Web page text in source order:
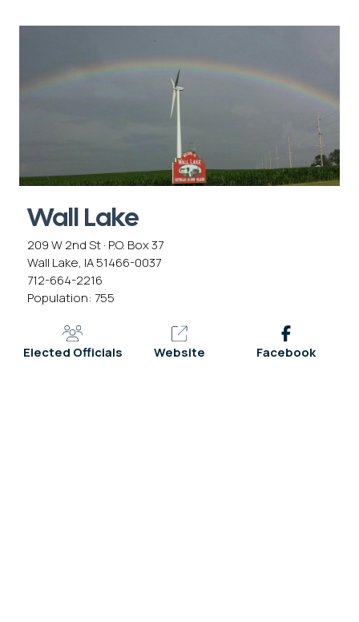
Wall Lake
209 W 2nd St · P.O. Box 37
Wall Lake, IA 51466-0037
712-664-2216
Population: 755
Elected Officials Website Facebook